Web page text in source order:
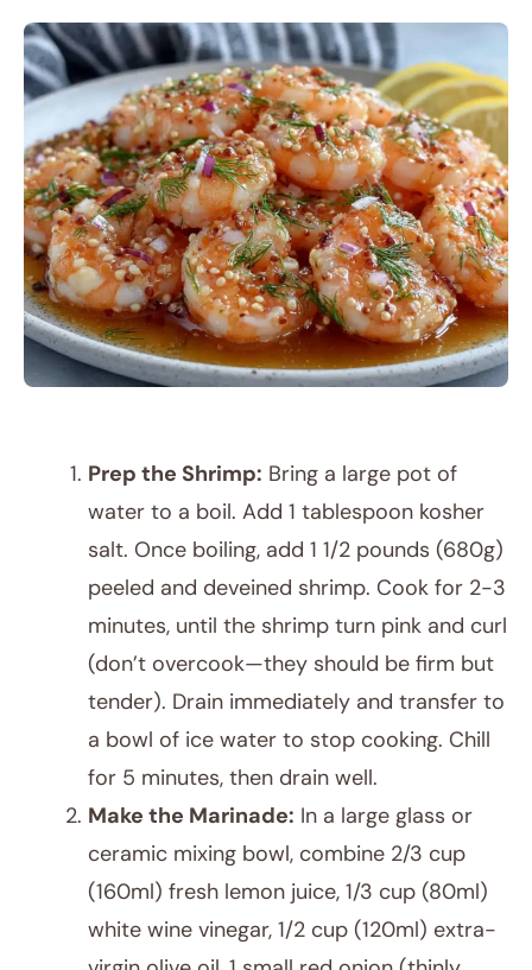
Prep the Shrimp: Bring a large pot of
water to a boil. Add 1 tablespoon kosher
salt. Once boiling, add 1 1/2 pounds (680g)
peeled and deveined shrimp. Cook for 2-3
minutes, until the shrimp turn pink and curl
(don’t overcook—they should be firm but
tender). Drain immediately and transfer to
a bowl of ice water to stop cooking. Chill
for 5 minutes, then drain well.
Make the Marinade: In a large glass or
ceramic mixing bowl, combine 2/3 cup
(160ml) fresh lemon juice, 1/3 cup (80ml)
white wine vinegar, 1/2 cup (120ml) extra-